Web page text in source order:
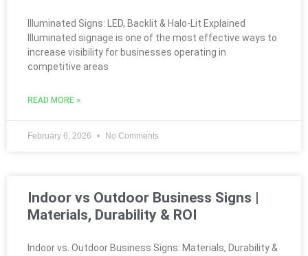
Illuminated Signs: LED, Backlit & Halo-Lit Explained
Illuminated signage is one of the most effective ways to
increase visibility for businesses operating in
competitive areas
READ MORE »
February 6, 2026 No Comments
Indoor vs Outdoor Business Signs |
Materials, Durability & ROI
Indoor vs. Outdoor Business Signs: Materials, Durability &